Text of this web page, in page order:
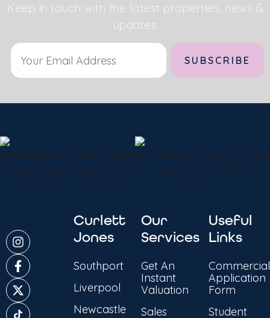
Keep in touch with the latest properties, news &
updates
Curlett
Jones
Southport
Liverpool
Newcastle
Our
Services
Get An
Instant
Valuation
Sales
Useful
Links
Commercial
Application
Form
Student